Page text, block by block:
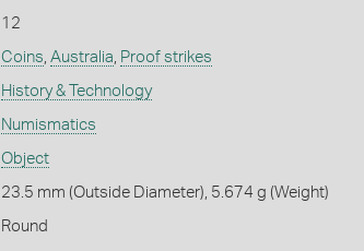
12
Coins, Australia, Proof strikes
History & Technology
Numismatics
Object
23.5 mm (Outside Diameter), 5.674 g (Weight)
Round